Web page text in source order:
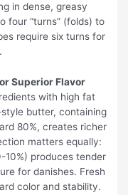
in dense, greasy
four “turns” (folds) to
require six turns for
Superior Flavor
with high fat
butter, containing
80%, creates richer
matters equally:
produces tender
for danishes. Fresh
color and stability.